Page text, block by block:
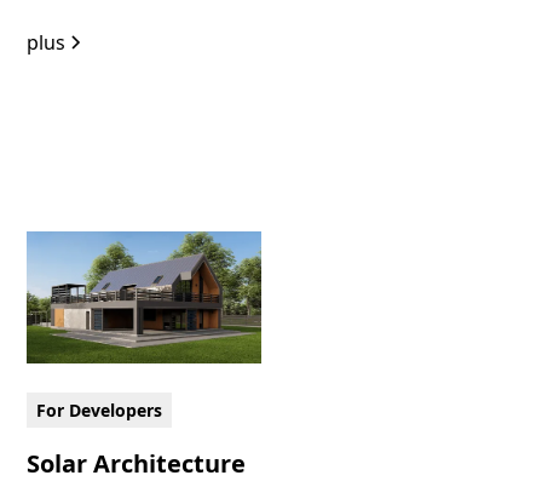
plus
For Developers
Solar Architecture